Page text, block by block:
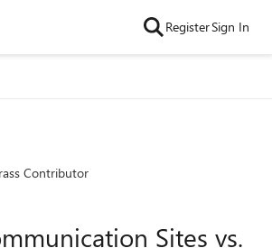
RegisterSign In
Contributor
Sites vs.